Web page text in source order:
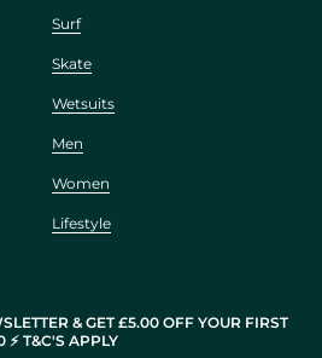
Surf
Skate
Wetsuits
Men
Women
Lifestyle
& GET £5.00 OFF YOUR FIRST
T&C'S APPLY